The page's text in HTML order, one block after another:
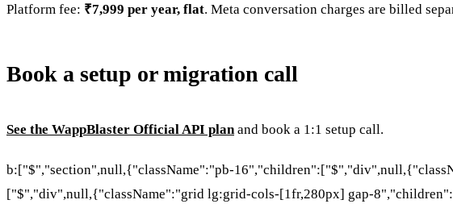
Platform fee: ₹7,999 per year, flat. Meta conversation charges are billed
Book a setup or migration call
See the WappBlaster Official API planand book a 1:1 setup call.
b:["$","section",null,{"className":"pb-
["$","div",null,{"className":"grid lg:grid-cols-[1fr,280px] gap-